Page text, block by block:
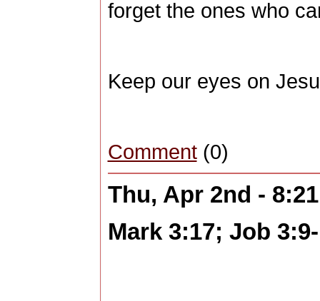
forget the ones who
Keep our eyes on
Comment(0)
Thu, Apr 2nd -
Mark 3:17; Job